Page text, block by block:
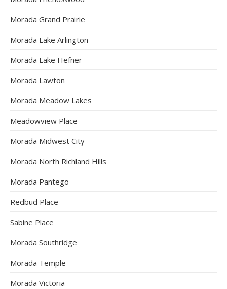
Morada Grand Prairie
Morada Lake Arlington
Morada Lake Hefner
Morada Lawton
Morada Meadow Lakes
Meadowview Place
Morada Midwest City
Morada North Richland Hills
Morada Pantego
Redbud Place
Sabine Place
Morada Southridge
Morada Temple
Morada Victoria